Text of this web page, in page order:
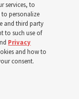
of The
day Saints. Jointly
The Church of
its content supports
of the Church.
services, to
personalize
and third party
to such use of
Privacy
and how to
consent.